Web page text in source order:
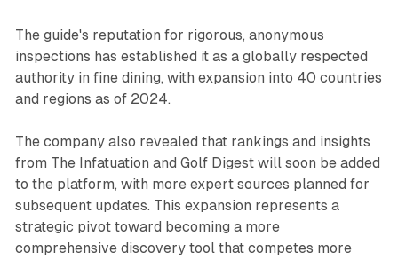
The guide's reputation for rigorous, anonymous
inspections has established it as a globally respected
authority in fine dining, with expansion into 40 countries
and regions as of 2024.
The company also revealed that rankings and insights
from The Infatuation and Golf Digest will soon be added
to the platform, with more expert sources planned for
subsequent updates. This expansion represents a
strategic pivot toward becoming a more
comprehensive discovery tool that competes more